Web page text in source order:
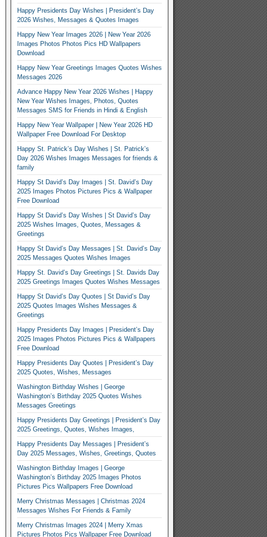
Happy Presidents Day Wishes | President’s Day
2026 Wishes, Messages & Quotes Images
Happy New Year Images 2026 | New Year 2026
Images Photos Photos Pics HD Wallpapers
Download
Happy New Year Greetings Images Quotes Wishes
Messages 2026
Advance Happy New Year 2026 Wishes | Happy
New Year Wishes Images, Photos, Quotes
Messages SMS for Friends in Hindi & English
Happy New Year Wallpaper | New Year 2026 HD
Wallpaper Free Download For Desktop
Happy St. Patrick’s Day Wishes | St. Patrick’s
Day 2026 Wishes Images Messages for friends &
family
Happy St David’s Day Images | St. David’s Day
2025 Images Photos Pictures Pics & Wallpaper
Free Download
Happy St David’s Day Wishes | St David’s Day
2025 Wishes Images, Quotes, Messages &
Greetings
Happy St David’s Day Messages | St. David’s Day
2025 Messages Quotes Wishes Images
Happy St. David’s Day Greetings | St. Davids Day
2025 Greetings Images Quotes Wishes Messages
Happy St David’s Day Quotes | St David’s Day
2025 Quotes Images Wishes Messages &
Greetings
Happy Presidents Day Images | President’s Day
2025 Images Photos Pictures Pics & Wallpapers
Free Download
Happy Presidents Day Quotes | President’s Day
2025 Quotes, Wishes, Messages
Washington Birthday Wishes | George
Washington’s Birthday 2025 Quotes Wishes
Messages Greetings
Happy Presidents Day Greetings | President’s Day
2025 Greetings, Quotes, Wishes Images,
Happy Presidents Day Messages | President’s
Day 2025 Messages, Wishes, Greetings, Quotes
Washington Birthday Images | George
Washington’s Birthday 2025 Images Photos
Pictures Pics Wallpapers Free Download
Merry Christmas Messages | Christmas 2024
Messages Wishes For Friends & Family
Merry Christmas Images 2024 | Merry Xmas
Pictures Photos Pics Wallpaper Free Download